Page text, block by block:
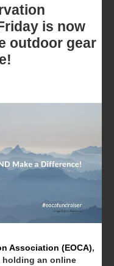
is now
outdoor gear
Association (EOCA),
holding an online